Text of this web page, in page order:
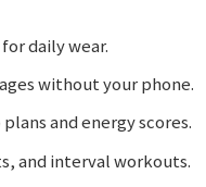
daily wear.
without your phone.
and energy scores.
and interval workouts.